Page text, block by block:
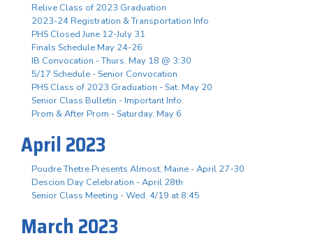
Relive Class of 2023 Graduation
2023-24 Registration & Transportation Info
PHS Closed June 12-July 31
Finals Schedule May 24-26
IB Convocation - Thurs. May 18 @ 3:30
5/17 Schedule - Senior Convocation
PHS Class of 2023 Graduation - Sat. May 20
Senior Class Bulletin - Important Info
Prom & After Prom - Saturday, May 6
April 2023
Poudre Thetre Presents Almost, Maine - April 27-30
Descion Day Celebration - April 28th
Senior Class Meeting - Wed. 4/19 at 8:45
March 2023